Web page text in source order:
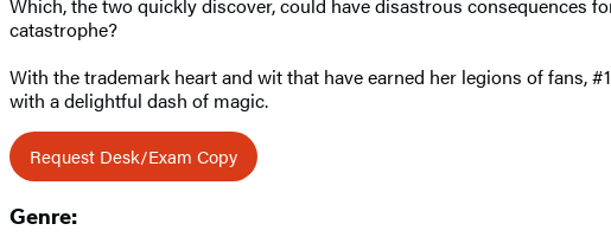
catastrophe?
With the trademark heart and wit that have earned her legions of fans, #1
with a delightful dash of magic.
Request Desk/Exam Copy
Genre: